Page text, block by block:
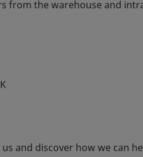
from the warehouse and
and discover how we can